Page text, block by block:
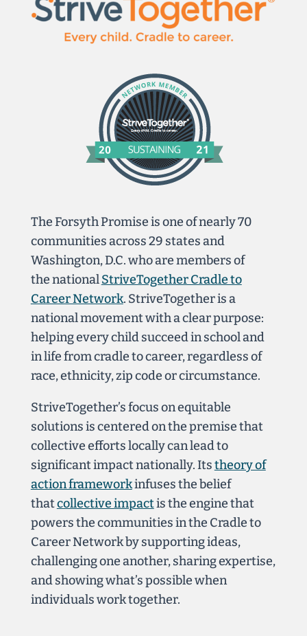
The Forsyth Promise is one of nearly 70
communities across 29 states and
Washington, D.C. who are members of
the nationalStriveTogether Cradle to
Career Network. StriveTogether is a
national movement with a clear purpose:
helping every child succeed in school and
in life from cradle to career, regardless of
race, ethnicity, zip code or circumstance.
StriveTogether’s focus on equitable
solutions is centeredon the premise that
collective efforts locally can lead to
significant impact nationally. Itstheory of
action frameworkinfuses the belief
thatcollective impactis the engine that
powers the communities in the Cradle to
Career Network by supporting ideas,
challenging one another, sharing expertise,
and showing what’s possible when
individuals work together.